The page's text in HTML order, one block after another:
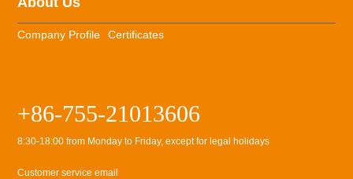
Company Profile Certificates
+86-755-21013606
8:30-18:00 from Monday to Friday, except for legal holidays
Customer service email